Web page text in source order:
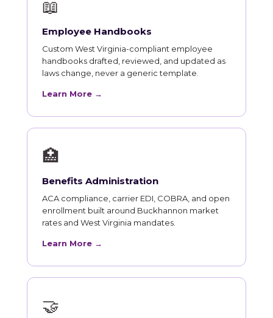
📖
Employee Handbooks
Custom West Virginia-compliant employee
handbooks drafted, reviewed, and updated as
laws change, never a generic template.
Learn More →
🏥
Benefits Administration
ACA compliance, carrier EDI, COBRA, and open
enrollment built around Buckhannon market
rates and West Virginia mandates.
Learn More →
🤝